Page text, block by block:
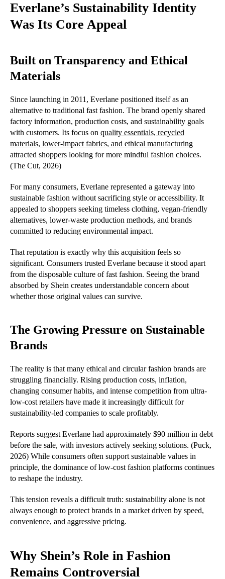
Everlane’s Sustainability Identity
Was Its Core Appeal
Built on Transparency and Ethical
Materials
Since launching in 2011, Everlane positioned itself as an
alternative to traditional fast fashion. The brand openly shared
factory information, production costs, and sustainability goals
with customers. Its focus on quality essentials, recycled
materials, lower-impact fabrics, and ethical manufacturing
attracted shoppers looking for more mindful fashion choices.
(The Cut, 2026)
For many consumers, Everlane represented a gateway into
sustainable fashion without sacrificing style or accessibility. It
appealed to shoppers seeking timeless clothing, vegan-friendly
alternatives, lower-waste production methods, and brands
committed to reducing environmental impact.
That reputation is exactly why this acquisition feels so
significant. Consumers trusted Everlane because it stood apart
from the disposable culture of fast fashion. Seeing the brand
absorbed by Shein creates understandable concern about
whether those original values can survive.
The Growing Pressure on Sustainable
Brands
The reality is that many ethical and circular fashion brands are
struggling financially. Rising production costs, inflation,
changing consumer habits, and intense competition from ultra-
low-cost retailers have made it increasingly difficult for
sustainability-led companies to scale profitably.
Reports suggest Everlane had approximately $90 million in debt
before the sale, with investors actively seeking solutions. (Puck,
2026) While consumers often support sustainable values in
principle, the dominance of low-cost fashion platforms continues
to reshape the industry.
This tension reveals a difficult truth: sustainability alone is not
always enough to protect brands in a market driven by speed,
convenience, and aggressive pricing.
Why Shein’s Role in Fashion
Remains Controversial